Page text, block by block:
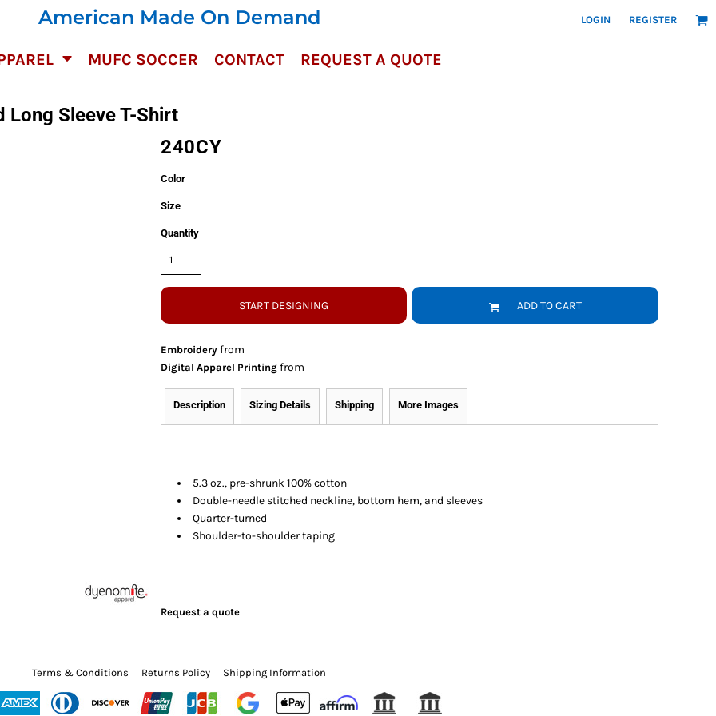
American Made On Demand LOGIN REGISTER
MUFC SOCCER CONTACT REQUEST A QUOTE
Long Sleeve T-Shirt
240CY
Color
Size
Quantity
START DESIGNING ADD TO CART
Embroideryfrom
Digital Apparel Printingfrom
Description Sizing Details Shipping More Images
5.3 oz., pre-shrunk 100% cotton
Double-needle stitched neckline, bottom hem, and sleeves
Quarter-turned
Shoulder-to-shoulder taping
Request a quote
Terms & Conditions Returns Policy Shipping Information